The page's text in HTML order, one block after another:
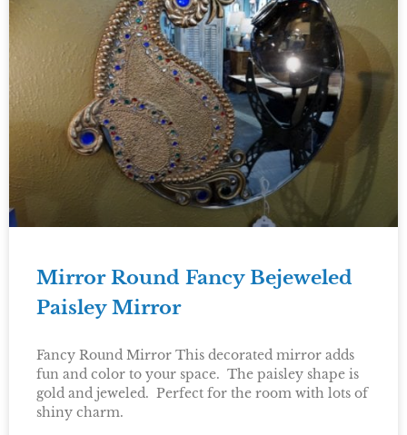
Mirror Round Fancy Bejeweled
Paisley Mirror
Fancy Round Mirror This decorated mirror adds
fun and color to your space. The paisley shape is
gold and jeweled. Perfect for the room with lots of
shiny charm.